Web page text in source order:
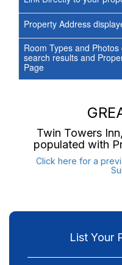
Property Address
Room Types and
search results and
Page
Twin Towers Inn
populated with
Click here for a
List Your